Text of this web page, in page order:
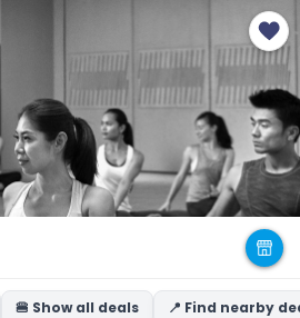
🍔 Show all deals 📍 Find nearby